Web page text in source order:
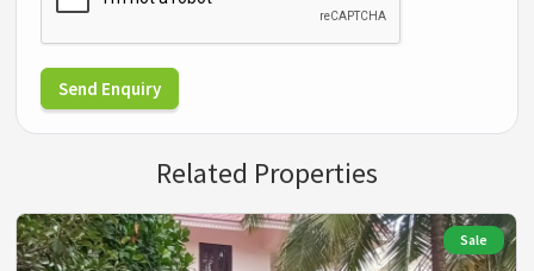
Send Enquiry
Related Properties
Sale